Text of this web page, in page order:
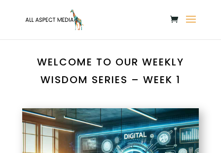
WELCOME TO OUR WEEKLY
WISDOM SERIES – WEEK 1